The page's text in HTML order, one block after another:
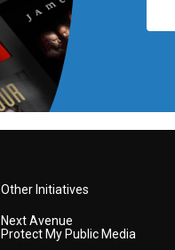
Other Initiatives
Next Avenue
Protect My Public Media